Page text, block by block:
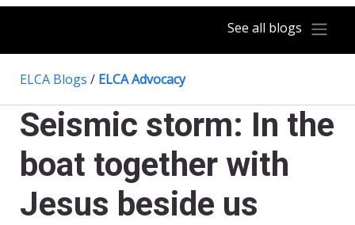
See all blogs
ELCA Blogs / ELCA Advocacy
Seismic storm: In the
boat together with
Jesus beside us